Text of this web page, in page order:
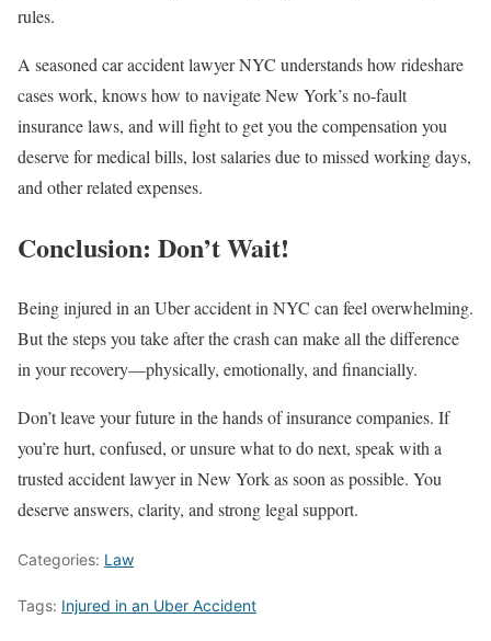
rules.
A seasoned car accident lawyer NYC understands how rideshare
cases work, knows how to navigate New York’s no-fault
insurance laws, and will fight to get you the compensation you
deserve for medical bills, lost salaries due to missed working days,
and other related expenses.
Conclusion: Don’t Wait!
Being injured in an Uber accident in NYC can feel overwhelming.
But the steps you take after the crash can make all the difference
in your recovery—physically, emotionally, and financially.
Don’t leave your future in the hands of insurance companies. If
you’re hurt, confused, or unsure what to do next, speak with a
trusted accident lawyer in New York as soon as possible. You
deserve answers, clarity, and strong legal support.
Categories: Law
Tags: Injured in an Uber Accident